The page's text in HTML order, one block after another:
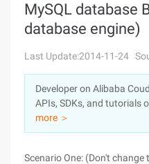
Console
Sign Up
Solutions
Marketplace
Partners
MySQL database
database engine)
Last Update:2014-11-24
Developer on Alibaba
APIs, SDKs, and tutorials
more ＞
Scenario One: (Don't change